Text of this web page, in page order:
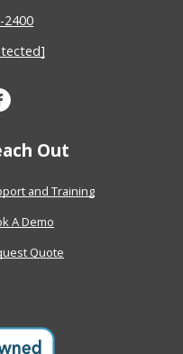
2400
Out
and Training
A Demo
Quote